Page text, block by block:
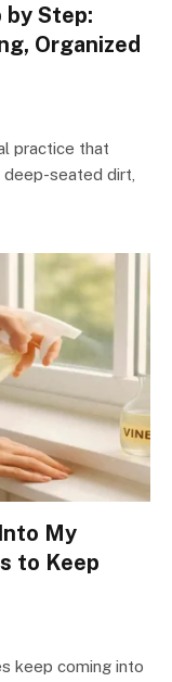
by Step:
Organized
practice that
seated dirt,
My
to Keep
keep coming into